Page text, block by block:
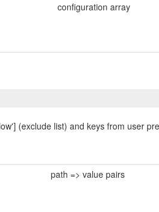
configuration array
(exclude list) and keys from user
path => value pairs